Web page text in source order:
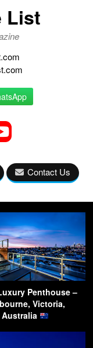
List
Contact Us
Penthouse –
Victoria,
Australia